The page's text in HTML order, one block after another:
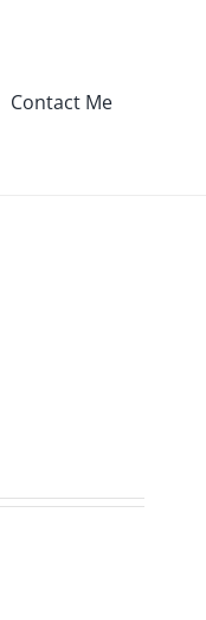
Contact Me